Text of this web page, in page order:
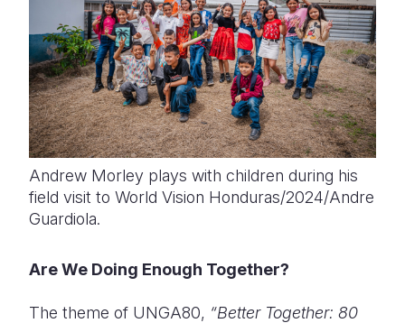
Andrew Morley plays with children during his
field visit to World Vision Honduras/2024/Andre
Guardiola.
Are We Doing Enough Together?
The theme of UNGA80, “Better Together: 80